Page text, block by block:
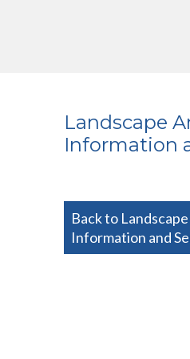
Landscape
Information
Back to
Information and